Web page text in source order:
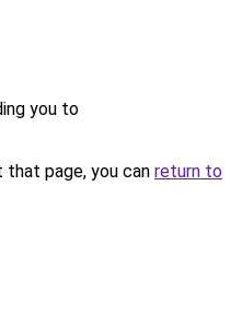
you to
page, you can return to